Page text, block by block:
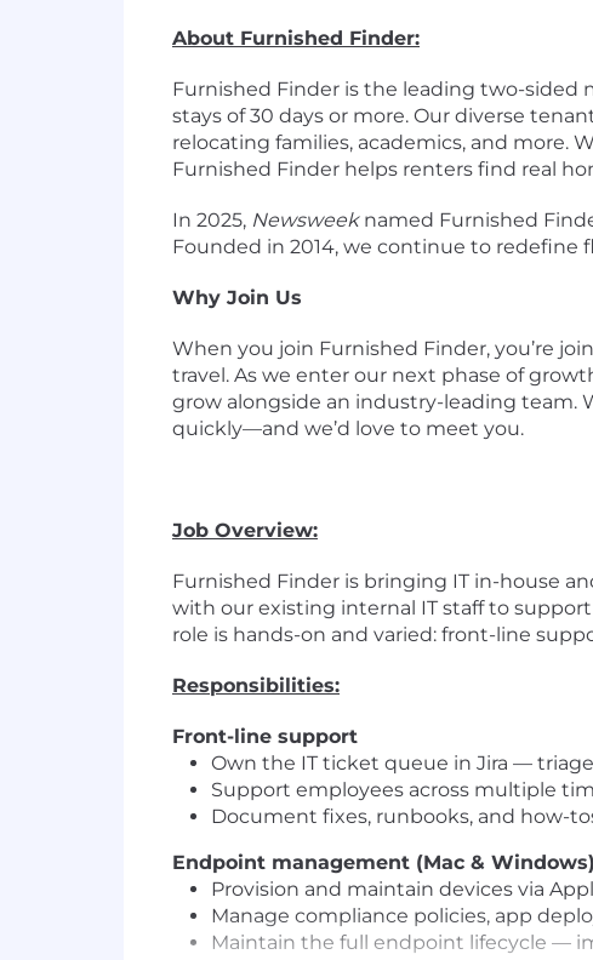
About Furnished Finder:
Furnished Finder is the leading two-
stays of 30 days or more. Our diverse
relocating families, academics, and more.
Furnished Finder helps renters find real
In 2025, Newsweeknamed Furnished
Founded in 2014, we continue to
Why Join Us
When you join Furnished Finder, you’re
travel. As we enter our next phase of
grow alongside an industry-leading team.
quickly—and we’d love to meet you.
Job Overview:
Furnished Finder is bringing IT in-house
with our existing internal IT staff to support
role is hands-on and varied: front-line
Responsibilities:
Front-line support
Own the IT ticket queue in Jira —
Support employees across multiple
Document fixes, runbooks, and how-
Endpoint management (Mac & Windows)
Provision and maintain devices via
Manage compliance policies, app
Maintain the full endpoint lifecycle —